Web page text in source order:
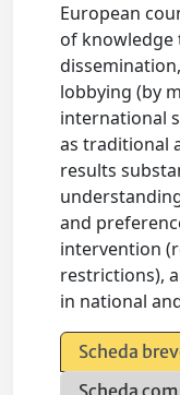
European
of
lobbying (by
international
as traditional
results
and
intervention
restrictions),
in national
Scheda
Scheda